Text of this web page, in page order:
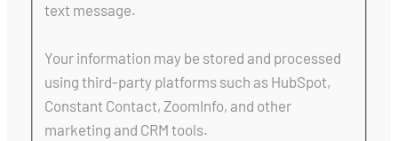
text message.
Your information may be stored and processed
using third-party platforms such as HubSpot,
Constant Contact, ZoomInfo, and other
marketing and CRM tools.